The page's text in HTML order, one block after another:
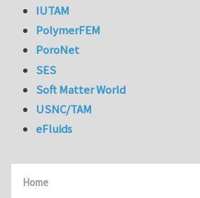
Home
IUTAM
PolymerFEM
PoroNet
SES
Soft Matter World
USNC/TAM
eFluids